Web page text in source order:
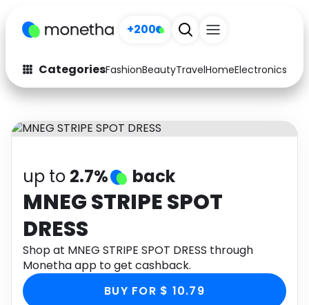
+200
CategoriesFashionBeautyTravelHomeElectronics
Fashion
Arts & Crafts
Auto Baby & Kids
Electronics
Activities
Gifts Home
Media Music
up to 2.7% back
MNEG STRIPE SPOT
DRESS
Shop at MNEG STRIPE SPOT DRESS through
Monetha app to get cashback.
BUY FOR $ 10.79